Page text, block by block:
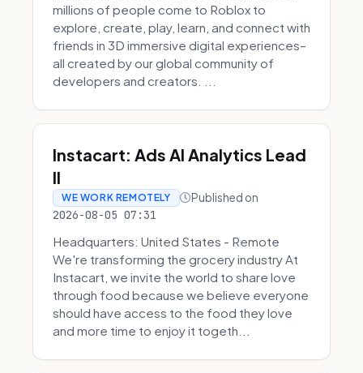
millions of people come to Roblox to
explore, create, play, learn, and connect with
friends in 3D immersive digital experiences–
all created by our global community of
developers and creators. ...
Instacart: Ads AI Analytics Lead
II
WE WORK REMOTELY Published on
2026-08-05 07:31
Headquarters: United States - Remote
We're transforming the grocery industry At
Instacart, we invite the world to share love
through food because we believe everyone
should have access to the food they love
and more time to enjoy it togeth...